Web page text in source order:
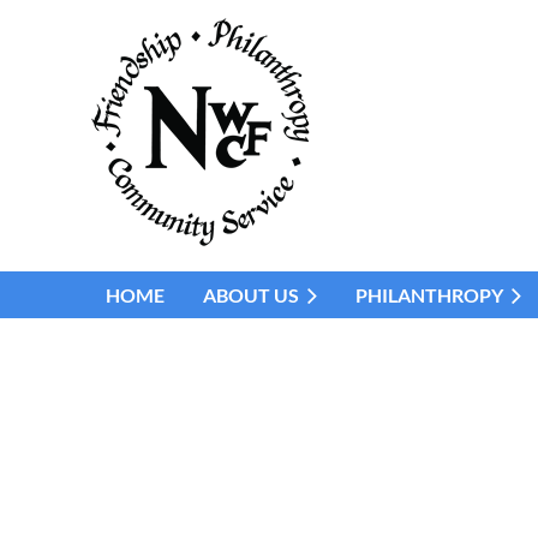
HOME ABOUT US PHILANTHROPY